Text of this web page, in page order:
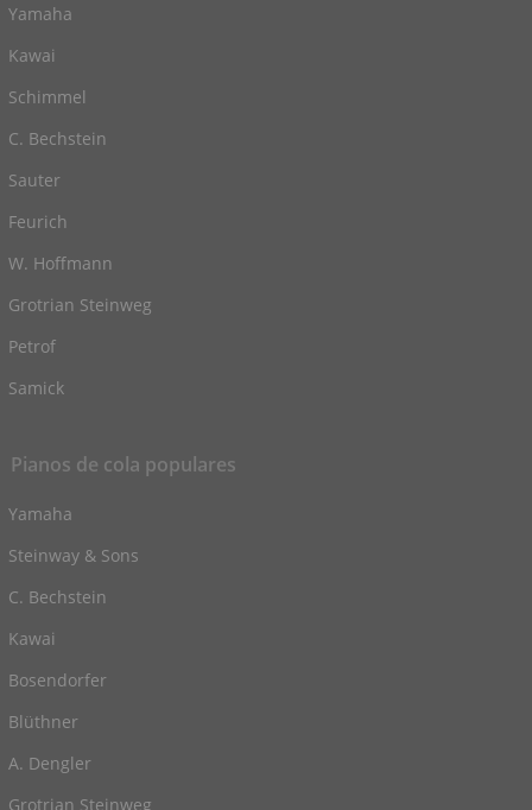
Yamaha
Kawai
Schimmel
C. Bechstein
Sauter
Feurich
W. Hoffmann
Grotrian Steinweg
Petrof
Samick
Pianos de cola populares
Yamaha
Steinway & Sons
C. Bechstein
Kawai
Bosendorfer
Blüthner
A. Dengler
Grotrian Steinweg